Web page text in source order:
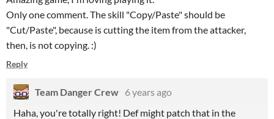
Only one comment. The skill "Copy/Paste" should be
"Cut/Paste", because is cutting the item from the attacker,
then, is not copying. :)
Reply
Team Danger Crew 6 years ago
Haha, you're totally right! Def might patch that in the